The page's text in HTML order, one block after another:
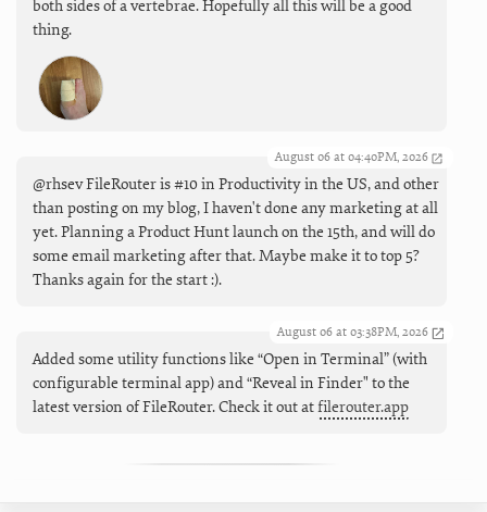
both sides of a vertebrae. Hopefully all this will be a good
thing.
August 06 at 04:40PM, 2026
@rhsev FileRouter is #10 in Productivity in the US, and other
than posting on my blog, I haven't done any marketing at all
yet. Planning a Product Hunt launch on the 15th, and will do
some email marketing after that. Maybe make it to top 5?
Thanks again for the start :).
August 06 at 03:38PM, 2026
Added some utility functions like “Open in Terminal” (with
configurable terminal app) and “Reveal in Finder" to the
latest version of FileRouter. Check it out atfilerouter.app